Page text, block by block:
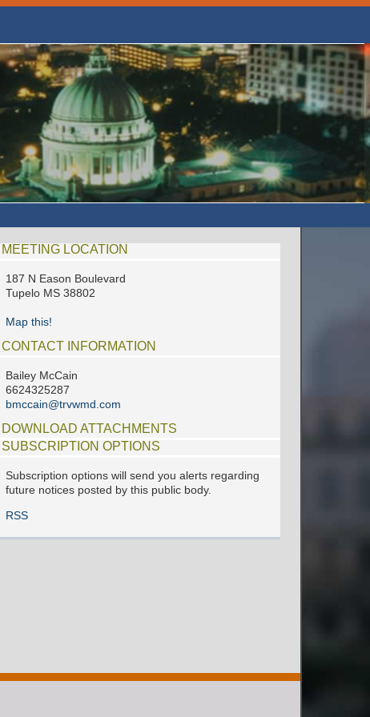
MEETING LOCATION
187 N Eason Boulevard
Tupelo MS 38802
Map this!
CONTACT INFORMATION
Bailey McCain
6624325287
bmccain@trvwmd.com
DOWNLOAD ATTACHMENTS
SUBSCRIPTION OPTIONS
Subscription options will send you alerts regarding
future notices posted by this public body.
RSS